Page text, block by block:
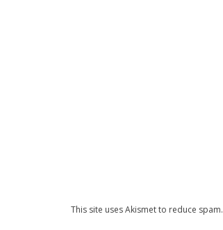
This site uses Akismet to reduce spam.